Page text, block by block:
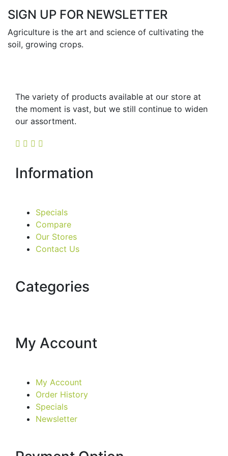
SIGN UP FOR NEWSLETTER
Agriculture is the art and science of cultivating the
soil, growing crops.
The variety of products available at our store at
the moment is vast, but we still continue to widen
our assortment.
Information
Specials
Compare
Our Stores
Contact Us
Categories
My Account
My Account
Order History
Specials
Newsletter